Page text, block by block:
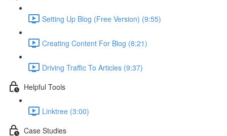
Setting Up Blog (Free Version) (9:55)
Creating Content For Blog (8:21)
Driving Traffic To Articles (9:37)
Helpful Tools
Linktree (3:00)
Case Studies